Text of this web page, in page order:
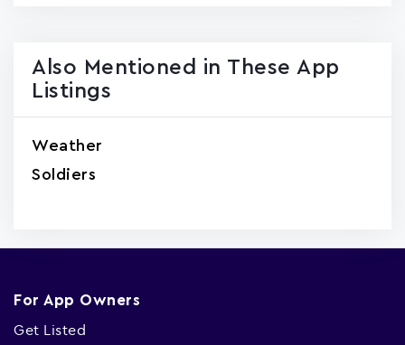
Also Mentioned in These App
Listings
Weather
Soldiers
For App Owners
Get Listed